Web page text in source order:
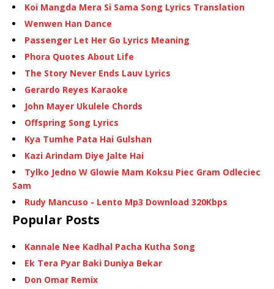
Koi Mangda Mera Si Sama Song Lyrics Translation
Wenwen Han Dance
Passenger Let Her Go Lyrics Meaning
Phora Quotes About Life
The Story Never Ends Lauv Lyrics
Gerardo Reyes Karaoke
John Mayer Ukulele Chords
Offspring Song Lyrics
Kya Tumhe Pata Hai Gulshan
Kazi Arindam Diye Jalte Hai
Tylko Jedno W Glowie Mam Koksu Piec Gram Odleciec
Sam
Rudy Mancuso - Lento Mp3 Download 320Kbps
Popular Posts
Kannale Nee Kadhal Pacha Kutha Song
Ek Tera Pyar Baki Duniya Bekar
Don Omar Remix